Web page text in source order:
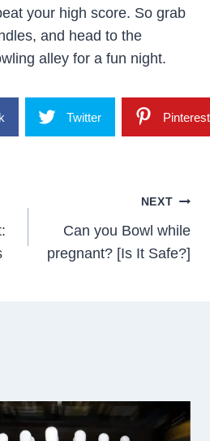
your high score. So grab
and head to the
alley for a fun night.
Twitter Pinterest
NEXT
Can you Bowl while
pregnant? [Is It Safe?]